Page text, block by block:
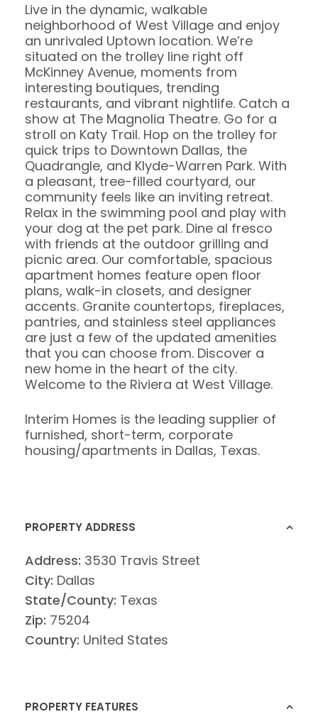
Live in the dynamic, walkable
neighborhood of West Village and enjoy
an unrivaled Uptown location. We’re
situated on the trolley line right off
McKinney Avenue, moments from
interesting boutiques, trending
restaurants, and vibrant nightlife. Catch a
show at The Magnolia Theatre. Go for a
stroll on Katy Trail. Hop on the trolley for
quick trips to Downtown Dallas, the
Quadrangle, and Klyde-Warren Park. With
a pleasant, tree-filled courtyard, our
community feels like an inviting retreat.
Relax in the swimming pool and play with
your dog at the pet park. Dine al fresco
with friends at the outdoor grilling and
picnic area. Our comfortable, spacious
apartment homes feature open floor
plans, walk-in closets, and designer
accents. Granite countertops, fireplaces,
pantries, and stainless steel appliances
are just a few of the updated amenities
that you can choose from. Discover a
new home in the heart of the city.
Welcome to the Riviera at West Village.
Interim Homes is the leading supplier of
furnished, short-term, corporate
housing/apartments in Dallas, Texas.
PROPERTY ADDRESS
Address: 3530 Travis Street
City: Dallas
State/County: Texas
Zip: 75204
Country: United States
PROPERTY FEATURES